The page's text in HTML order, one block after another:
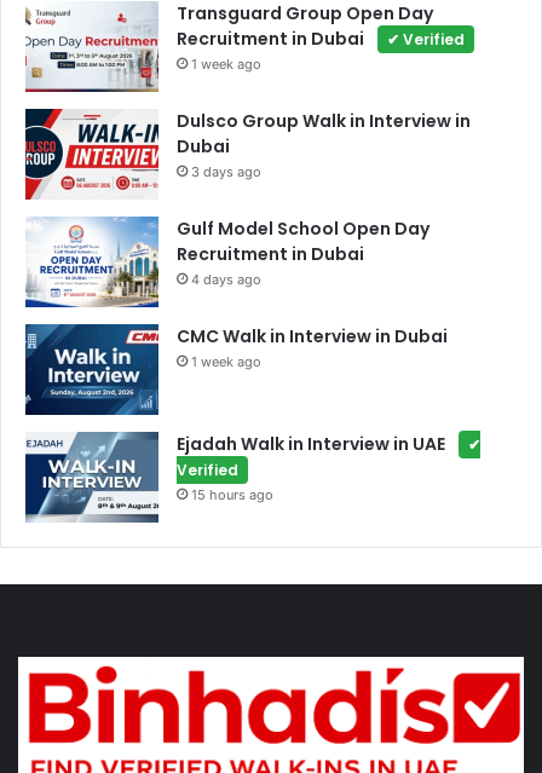
Transguard Group Open Day
Recruitment in Dubai
✔ Verified
1 week ago
Dulsco Group Walk in Interview in
Dubai
3 days ago
Gulf Model School Open Day
Recruitment in Dubai
4 days ago
CMC Walk in Interview in Dubai
1 week ago
Ejadah Walk in Interview in UAE
✔
Verified
15 hours ago